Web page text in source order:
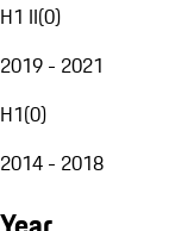
H1 II(0)
2019 - 2021
H1(0)
2014 - 2018